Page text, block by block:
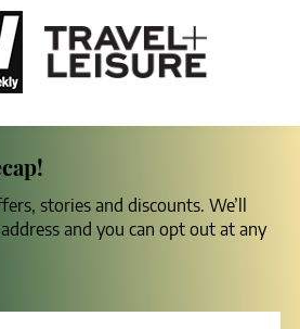
stories and discounts. We’ll
and you can opt out at any